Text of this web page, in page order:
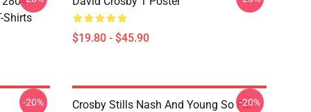
Shirts
$19.80 - $45.90
-20%
Crosby Stills Nash And Young So Far
-20%